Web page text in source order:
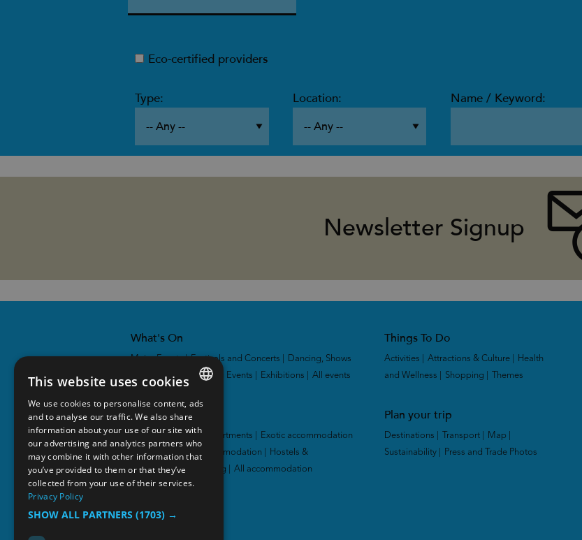
Eco-certified providers
Type: Location: Name / Keyword:
Newsletter Signup
What's On
Major Events|Festivals and Concerts
Dancing, Shows
and Theatres
Sporting Events Exhibitions All events
Things To Do
Activities Attractions & Culture
Health
and Wellness
Shopping Themes
Accommodation
Hotel |Cabins and apartments
Exotic accommodation
Family-friendly accommodation
Hostels &
guesthouses| Camping All accommodation
Plan your trip
Destinations Transport Map
Sustainability
Press and Trade Photos
ENGLISH
NORWEGIAN
GERMAN
This website uses cookies
We use cookies to personalise content, ads
and to analyse our traffic. We also share
information about your use of our site with
our advertising and analytics partners who
may combine it with other information that
you’ve provided to them or that they’ve
collected from your use of their services.
Privacy Policy
SHOW ALL PARTNERS (1703) →